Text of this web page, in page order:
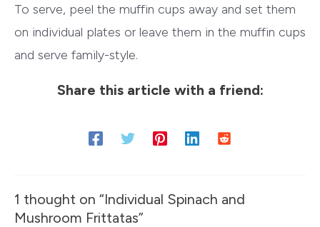
To serve, peel the muffin cups away and set them
on individual plates or leave them in the muffin cups
and serve family-style.
Share this article with a friend:
1 thought on “Individual Spinach and
Mushroom Frittatas”